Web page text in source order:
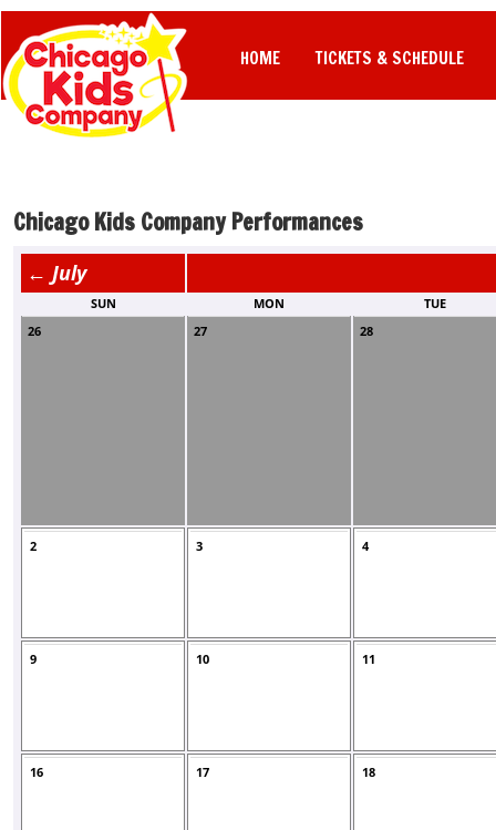
TICKETS & SCHEDULE
HOME
Chicago Kids Company Performances
← July
SUN MON
TUE
26
27 28
2 3 4
9 10 11
16 17 18